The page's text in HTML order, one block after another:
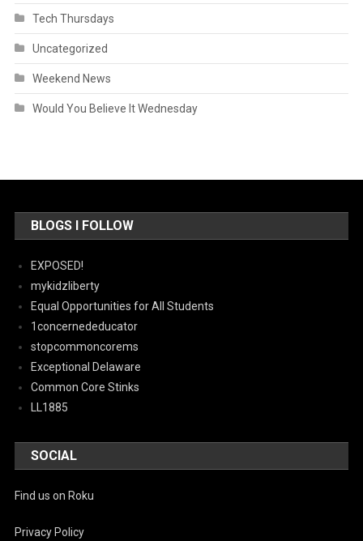
Tech Thursdays
Uncategorized
Weekend News
Would You Believe It Wednesday
BLOGS I FOLLOW
EXPOSED!
mykidzliberty
Equal Opportunities for All Students
1concernededucator
stopcommoncorems
Exceptional Delaware
Common Core Stinks
LL1885
SOCIAL
Find us on Roku
Privacy Policy